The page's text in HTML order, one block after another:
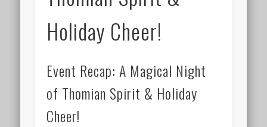
Holiday Cheer!
Event Recap: A Magical Night
of Thomian Spirit & Holiday
Cheer!